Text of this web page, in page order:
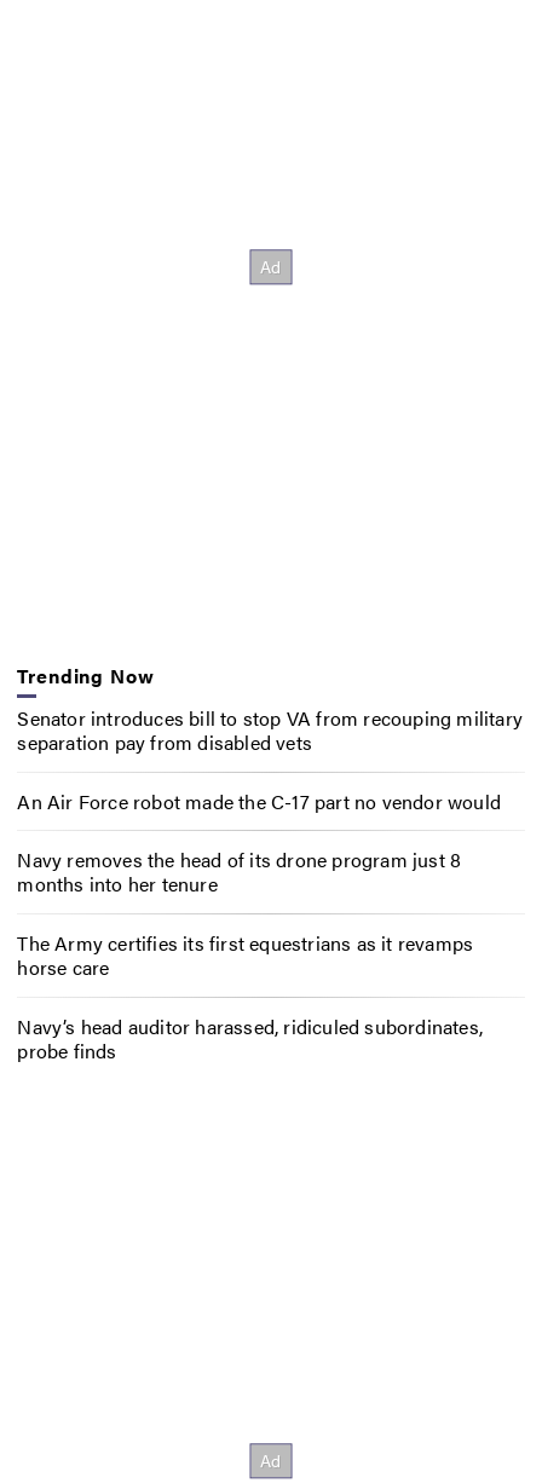
Trending Now
Senator introduces bill to stop VA from recouping military
separation pay from disabled vets
An Air Force robot made the C-17 part no vendor would
Navy removes the head of its drone program just 8
months into her tenure
The Army certifies its first equestrians as it revamps
horse care
Navy’s head auditor harassed, ridiculed subordinates,
probe finds